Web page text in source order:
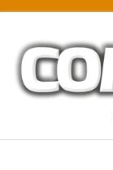
content